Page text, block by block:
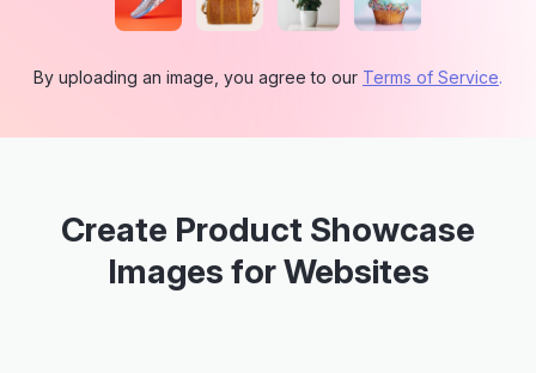
By uploading an image, you agree to our Terms of Service.
Create Product Showcase
Images for Websites